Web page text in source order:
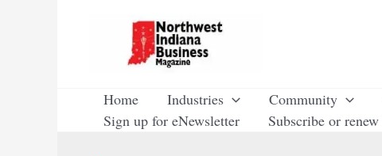
Home Industries Community
Sign up for eNewsletter
Subscribe or renew